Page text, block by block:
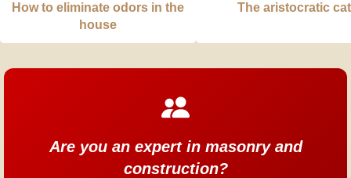
How to eliminate odors in the
house
The aristocratic cat
Are you an expert in masonry and
construction?